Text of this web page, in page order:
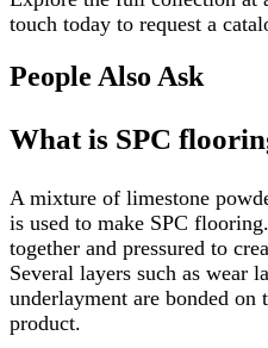
touch today to request a
People Also Ask
What is SPC
A mixture of limestone
is used to make SPC
together and pressured to
Several layers such as wear
underlayment are bonded
product.